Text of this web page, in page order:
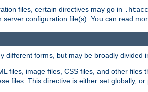
files, certain directives may go in
configuration file(s). You can read
different forms, but may be broadly divided
files, image files, CSS files, and other files
files. This directive is either set globally,